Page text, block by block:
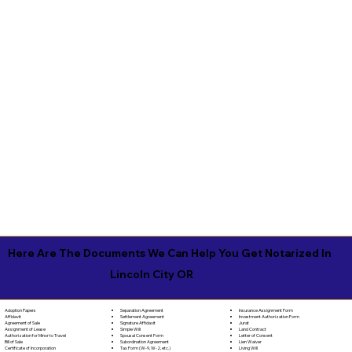
Here Are The Documents We Can Help You Get Notarized In
Lincoln City OR
Adoption Papers
Affidavit
Agreement of Sale
Assignment of Lease
Authorization for Minor to Travel
Bill of Sale
Certificate of Incorporation
Separation Agreement
Settlement Agreement
Signature Affidavit
Simple Will
Spousal Consent Form
Subordination Agreement
Tax Form (W-9, W-2, etc.)
Insurance Assignment Form
Investment Authorization Form
Jurat
Land Contract
Letter of Consent
Lien Waiver
Living Will